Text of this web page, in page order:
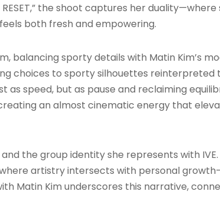
the shoot captures her duality—where
both fresh and empowering.
balancing sporty details with Matin Kim’s
choices to sporty silhouettes reinterpreted
speed, but as pause and reclaiming
an almost cinematic energy that
the group identity she represents with
artistry intersects with personal
Matin Kim underscores this narrative,